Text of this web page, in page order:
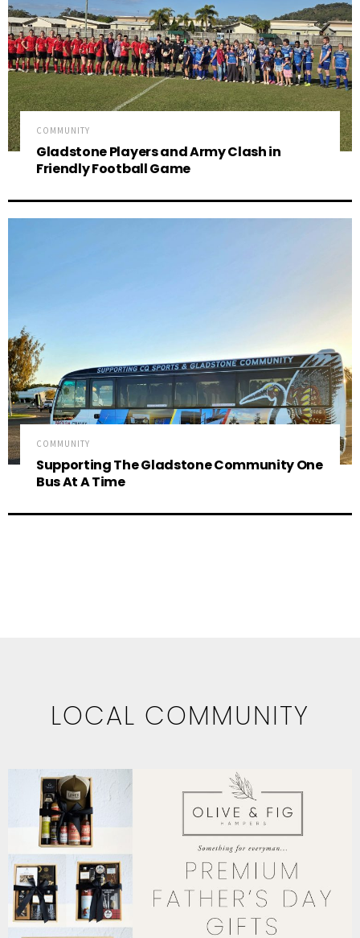
COMMUNITY
Gladstone Players and Army Clash in
Friendly Football Game
COMMUNITY
Supporting The Gladstone Community One
Bus At A Time
LOCAL COMMUNITY